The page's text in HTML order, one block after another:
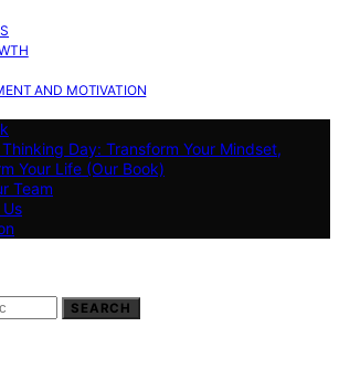
AND MOTIVATION
Day: Transform Your Mindset,
Your Life (Our Book)
Team
SEARCH